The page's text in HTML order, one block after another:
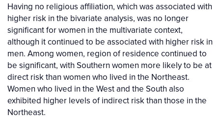
Having no religious affiliation, which was associated with
higher risk in the bivariate analysis, was no longer
significant for women in the multivariate context,
although it continued to be associated with higher risk in
men. Among women, region of residence continued to
be significant, with Southern women more likely to be at
direct risk than women who lived in the Northeast.
Women who lived in the West and the South also
exhibited higher levels of indirect risk than those in the
Northeast.